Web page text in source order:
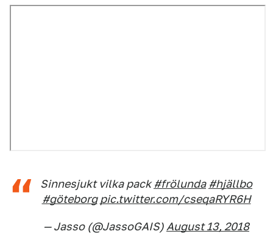
Sinnesjukt vilka pack#frölunda #hjällbo
#göteborg pic.twitter.com/cseqaRYR6H
— Jasso (@JassoGAIS)August 13, 2018